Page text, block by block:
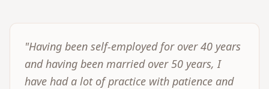
"Having been self-employed for over 40 years
and having been married over 50 years, I
have had a lot of practice with patience and